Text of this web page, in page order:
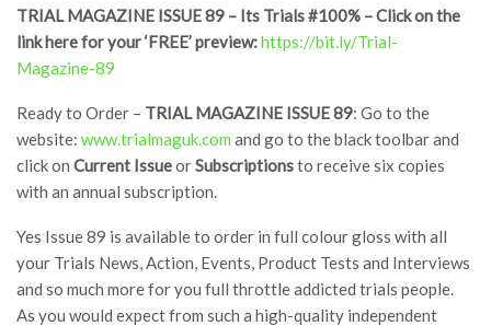
TRIAL MAGAZINE ISSUE 89 – Its Trials #100% – Click on the
link here for your ‘FREE’ preview:https://bit.ly/Trial-
Magazine-89
Ready to Order – TRIAL MAGAZINE ISSUE 89: Go to the
website: www.trialmaguk.com and go to the black toolbar and
click on Current IssueorSubscriptionsto receive six copies
with an annual subscription.
Yes Issue 89 is available to order in full colour gloss with all
your Trials News, Action, Events, Product Tests and Interviews
and so much more for you full throttle addicted trials people.
As you would expect from such a high-quality independent